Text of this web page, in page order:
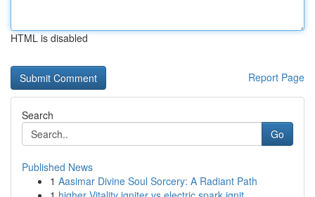
HTML is disabled
Report Page
Search
Go
Published News
1 Aasimar Divine Soul Sorcery: A Radiant Path